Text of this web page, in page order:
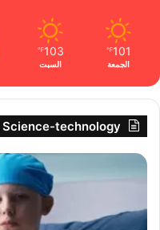
101
℉
الجمعة
103
℉
السبت
Science-technology